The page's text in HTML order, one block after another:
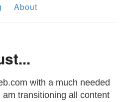
About
with a much needed
am transitioning all content